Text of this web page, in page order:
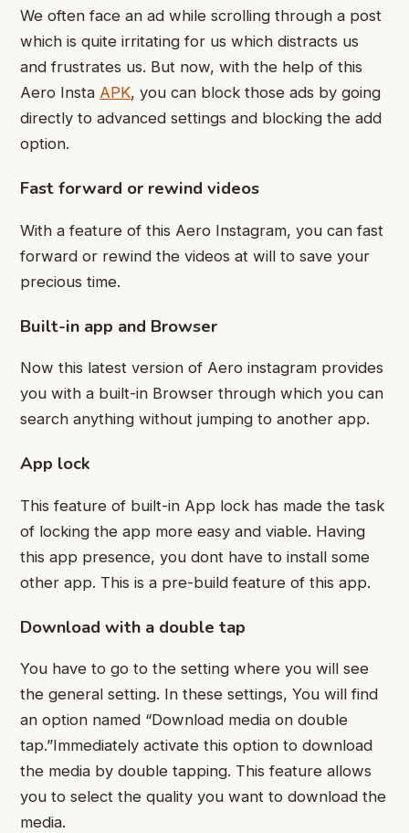
We often face an ad while scrolling through a post
which is quite irritating for us which distracts us
and frustrates us. But now, with the help of this
Aero Insta APK, you can block those ads by going
directly to advanced settings and blocking the add
option.
Fast forward or rewind videos
With a feature of this Aero Instagram, you can fast
forward or rewind the videos at will to save your
precious time.
Built-in app and Browser
Now this latest version of Aero instagram provides
you with a built-in Browser through which you can
search anything without jumping to another app.
App lock
This feature of built-in App lock has made the task
of locking the app more easy and viable. Having
this app presence, you dont have to install some
other app. This is a pre-build feature of this app.
Download with a double tap
You have to go to the setting where you will see
the general setting. In these settings, You will find
an option named “Download media on double
tap.”Immediately activate this option to download
the media by double tapping. This feature allows
you to select the quality you want to download the
media.